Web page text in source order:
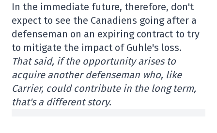
In the immediate future, therefore, don't
expect to see the Canadiens going after a
defenseman on an expiring contract to try
to mitigate the impact of Guhle's loss.
That said, if the opportunity arises to
acquire another defenseman who, like
Carrier, could contribute in the long term,
that's a different story.